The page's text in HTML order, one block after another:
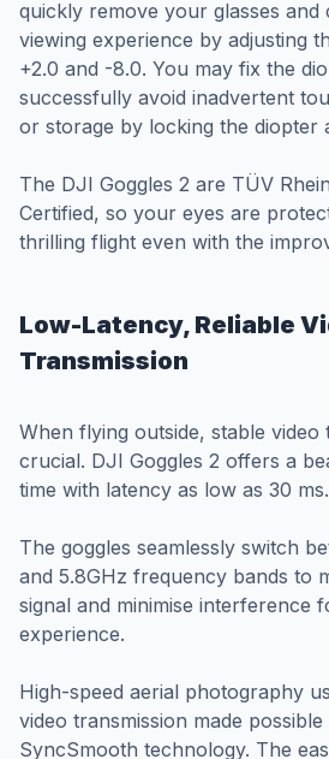
quickly remove your glasses and
viewing experience by adjusting
+2.0 and -8.0. You may fix the
successfully avoid inadvertent
or storage by locking the diopter
The DJI Goggles 2 are TÜV
Certified, so your eyes are
thrilling flight even with the
Low-Latency, Reliable
Transmission
When flying outside, stable video
crucial. DJI Goggles 2 offers a
time with latency as low as 30 ms.
The goggles seamlessly switch
and 5.8GHz frequency bands to
signal and minimise interference
experience.
High-speed aerial photography
video transmission made
SyncSmooth technology. The